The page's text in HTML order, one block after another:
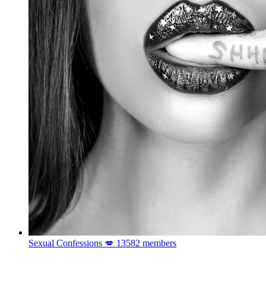
Sexual Confessions 💋 13582 members